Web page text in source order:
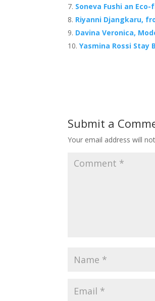
Soneva Fushi an
Riyanni Djangkaru,
Davina Veronica,
Yasmina Rossi
Submit a
Your email address will